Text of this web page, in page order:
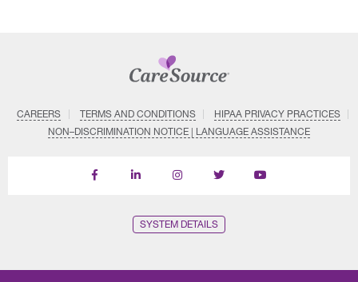
CAREERS TERMS AND CONDITIONS
HIPAA PRIVACY PRACTICES
NON–DISCRIMINATION NOTICE | LANGUAGE ASSISTANCE
Find
Follow
Follow
Follow
Subscribe
SYSTEM DETAILS